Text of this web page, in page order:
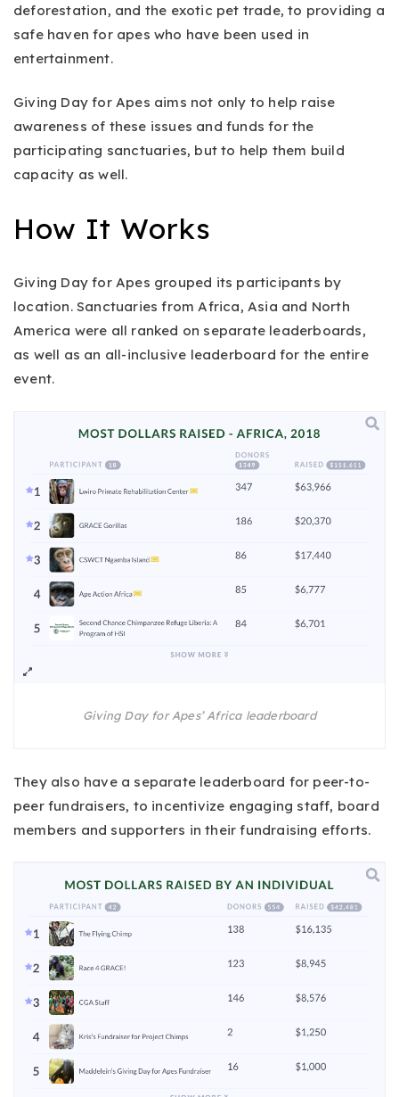
deforestation, and the exotic pet trade, to providing a
safe haven for apes who have been used in
entertainment.
Giving Day for Apes aims not only to help raise
awareness of these issues and funds for the
participating sanctuaries, but to help them build
capacity as well.
How It Works
Giving Day for Apes grouped its participants by
location. Sanctuaries from Africa, Asia and North
America were all ranked on separate leaderboards,
as well as an all-inclusive leaderboard for the entire
event.
Giving Day for Apes’ Africa leaderboard
They also have a separate leaderboard for peer-to-
peer fundraisers, to incentivize engaging staff, board
members and supporters in their fundraising efforts.